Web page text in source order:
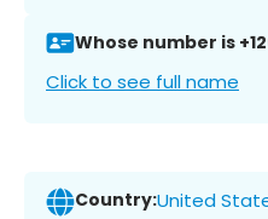
Whose number is
Click to see full name
Country:United